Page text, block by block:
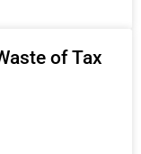
of Tax